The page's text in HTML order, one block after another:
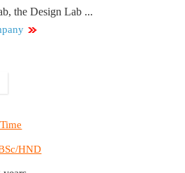
the Design Lab ...
HND